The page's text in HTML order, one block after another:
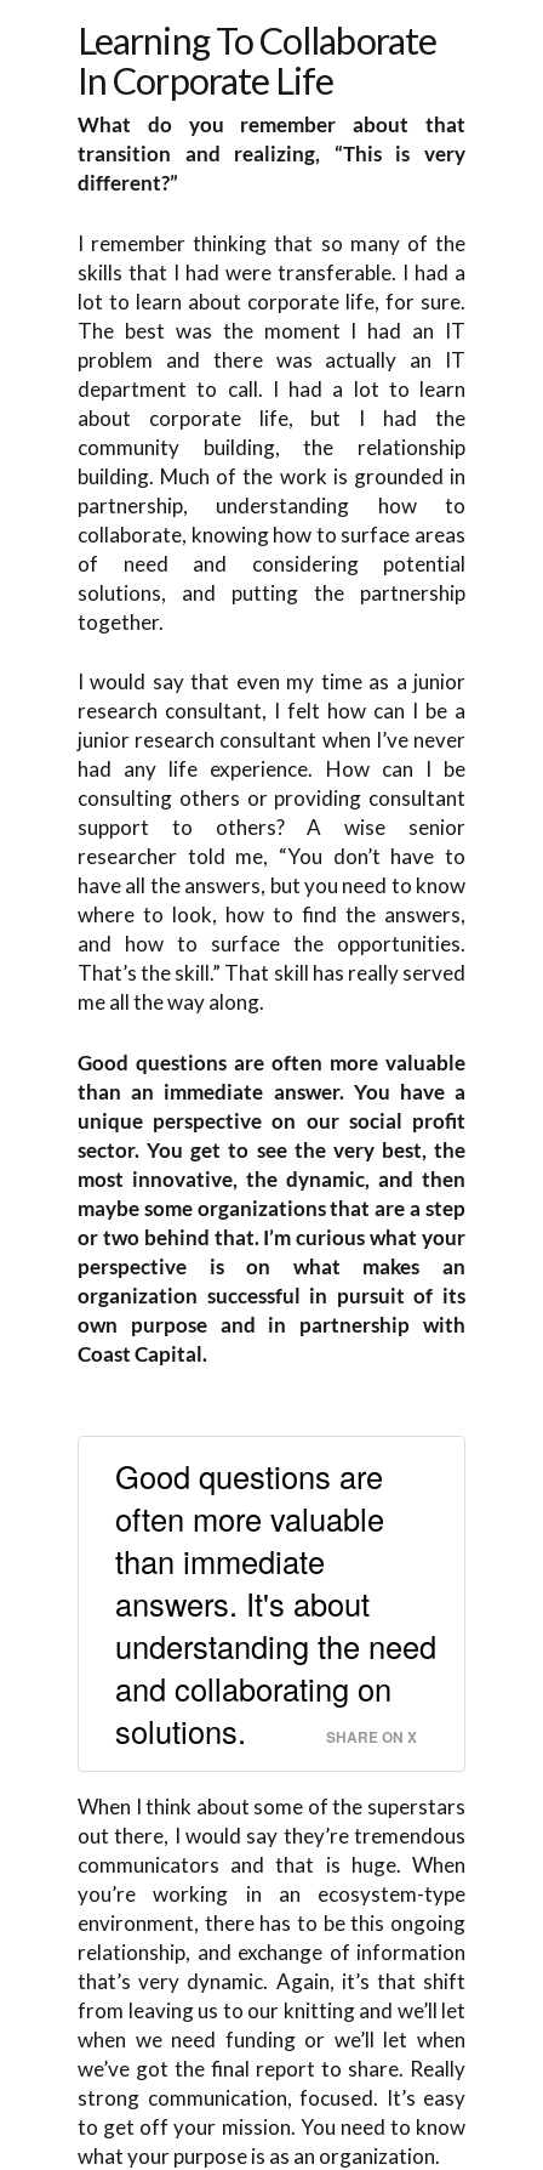
Learning To Collaborate
In Corporate Life
What do you remember about that
transition and realizing, “This is very
different?”
I remember thinking that so many of the
skills that I had were transferable. I had a
lot to learn about corporate life, for sure.
The best was the moment I had an IT
problem and there was actually an IT
department to call. I had a lot to learn
about corporate life, but I had the
community building, the relationship
building. Much of the work is grounded in
partnership, understanding how to
collaborate, knowing how to surface areas
of need and considering potential
solutions, and putting the partnership
together.
I would say that even my time as a junior
research consultant, I felt how can I be a
junior research consultant when I’ve never
had any life experience. How can I be
consulting others or providing consultant
support to others? A wise senior
researcher told me, “You don’t have to
have all the answers, but you need to know
where to look, how to find the answers,
and how to surface the opportunities.
That’s the skill.” That skill has really served
me all the way along.
Good questions are often more valuable
than an immediate answer. You have a
unique perspective on our social profit
sector. You get to see the very best, the
most innovative, the dynamic, and then
maybe some organizations that are a step
or two behind that. I’m curious what your
perspective is on what makes an
organization successful in pursuit of its
own purpose and in partnership with
Coast Capital.
Good questions are
often more valuable
than immediate
answers. It's about
understanding the need
and collaborating on
solutions.
SHARE ON X
When I think about some of the superstars
out there, I would say they’re tremendous
communicators and that is huge. When
you’re working in an ecosystem-type
environment, there has to be this ongoing
relationship, and exchange of information
that’s very dynamic. Again, it’s that shift
from leaving us to our knitting and we’ll let
when we need funding or we’ll let when
we’ve got the final report to share. Really
strong communication, focused. It’s easy
to get off your mission. You need to know
what your purpose is as an organization.